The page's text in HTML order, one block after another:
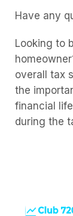
Have any
Looking to
overall tax
the
financial
during the